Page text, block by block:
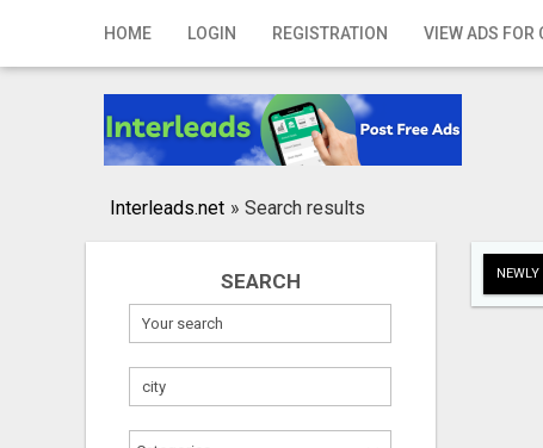
HOME LOGIN REGISTRATION VIEW ADS FOR
Home
Registration
Publish your ad
Interleads.net » Search results
SEARCH